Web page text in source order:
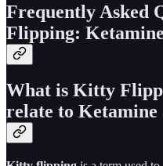
Frequently Asked
Flipping:
What is Kitty
relate to